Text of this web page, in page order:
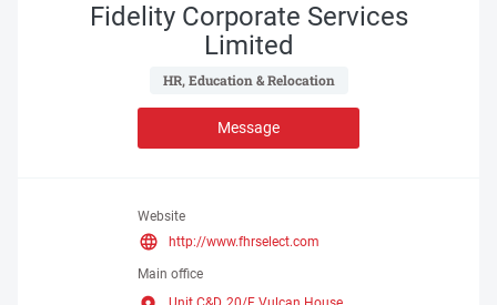
Fidelity Corporate Services
Limited
HR, Education & Relocation
Message
Website
http://www.fhrselect.com
Main office